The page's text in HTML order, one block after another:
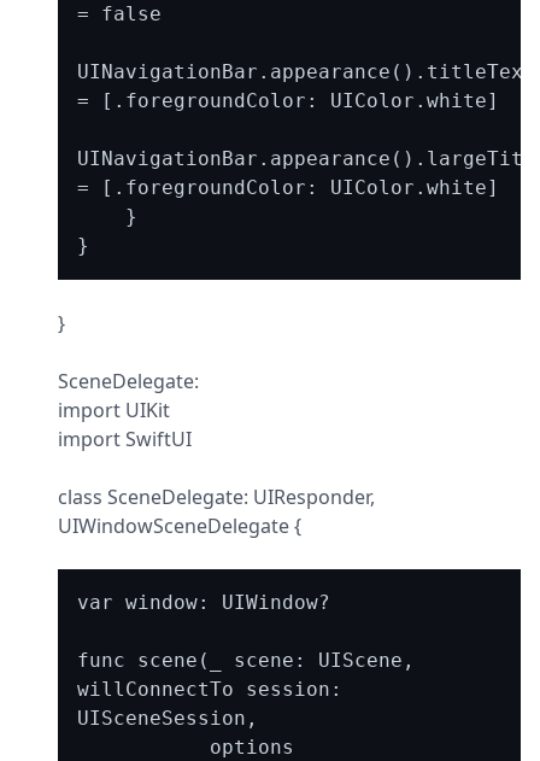
= false
= [.foregroundColor: UIColor.white]
= [.foregroundColor: UIColor.white]
}
SceneDelegate:
import UIKit
import SwiftUI
class SceneDelegate: UIResponder,
UIWindowSceneDelegate {
var window: UIWindow?
func scene(_ scene: UIScene,
willConnectTo session:
UISceneSession,